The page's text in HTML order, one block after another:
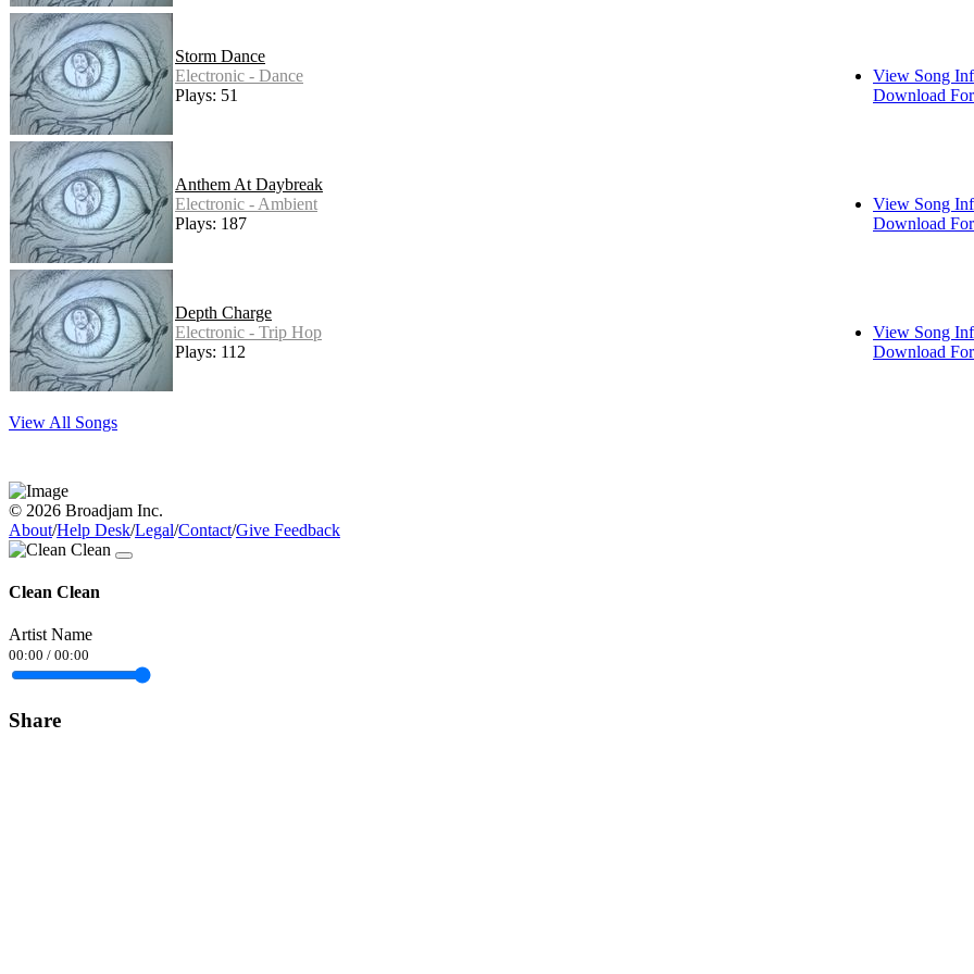
Storm Dance
Electronic - Dance
Plays: 51
View Song
Download
Anthem At Daybreak
Electronic - Ambient
Plays: 187
View Song
Download
Depth Charge
Electronic - Trip Hop
Plays: 112
View Song
Download
View All Songs
© 2026 Broadjam Inc.
About/Help Desk/Legal/Contact/Give Feedback
Clean Clean
Artist Name
00:00 / 00:00
Share